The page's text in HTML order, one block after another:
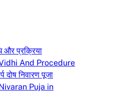
और प्रक्रिया
And Procedure
दोष निवारण पूजा
Puja in